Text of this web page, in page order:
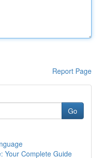
Report Page
Go
Your Complete Guide